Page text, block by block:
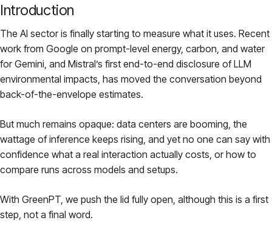
Introduction
The AI sector is finally starting to measure what it uses. Recent
work from Google on prompt-level energy, carbon, and water
for Gemini, and Mistral’s first end-to-end disclosure of LLM
environmental impacts, has moved the conversation beyond
back-of-the-envelope estimates.
But much remains opaque: data centers are booming, the
wattage of inference keeps rising, and yet no one can say with
confidence what a real interaction actually costs, or how to
compare runs across models and setups.
With GreenPT, we push the lid fully open, although this is a first
step, not a final word.